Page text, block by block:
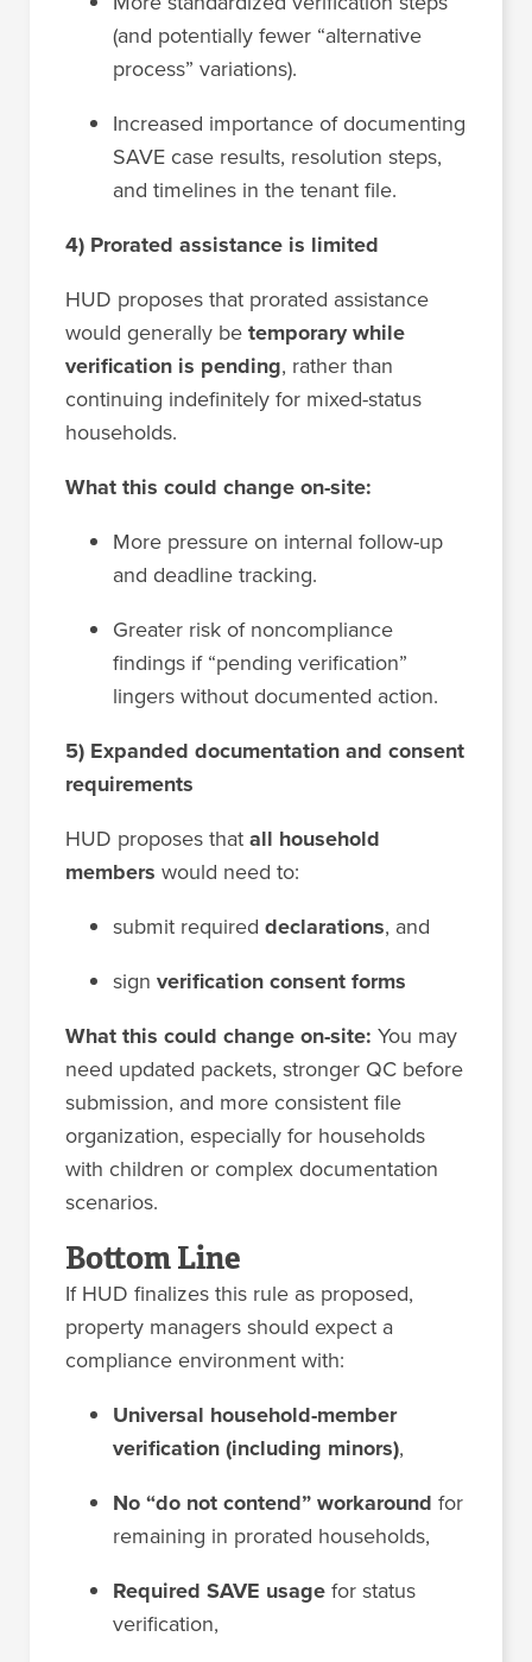
(and potentially fewer “alternative
process” variations).
Increased importance of documenting
SAVE case results, resolution steps,
and timelines in the tenant file.
4) Prorated assistance is limited
HUD proposes that prorated assistance
would generally betemporary while
verification is pending, rather than
continuing indefinitely for mixed-status
households.
What this could change on-site:
More pressure on internal follow-up
and deadline tracking.
Greater risk of noncompliance
findings if “pending verification”
lingers without documented action.
5) Expanded documentation and consent
requirements
HUD proposes thatall household
members would need to:
submit required declarations, and
sign verification consent forms
What this could change on-site: You may
need updated packets, stronger QC before
submission, and more consistent file
organization, especially for households
with children or complex documentation
scenarios.
Bottom Line
If HUD finalizes this rule as proposed,
property managers should expect a
compliance environment with:
Universal household-member
verification (including minors),
No “do not contend” workaround for
remaining in prorated households,
Required SAVE usagefor status
verification,